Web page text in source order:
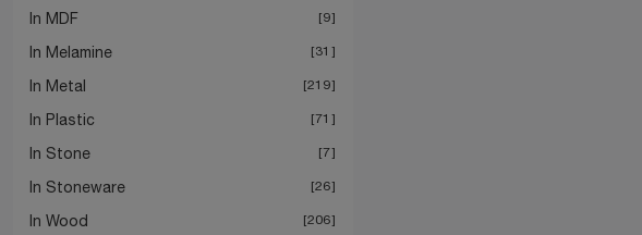
In MDF 9
In Melamine 31
In Metal 219
In Plastic 71
In Stone 7
In Stoneware 26
In Wood 206